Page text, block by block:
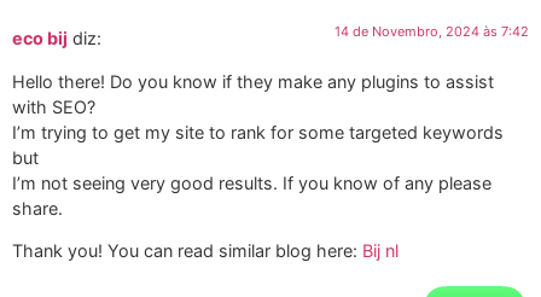
eco bij diz: 14 de Novembro, 2024 às 7:42
Hello there! Do you know if they make any plugins to assist
with SEO?
I’m trying to get my site to rank for some targeted keywords
but
I’m not seeing very good results. If you know of any please
share.
Thank you! You can read similar blog here: Bij nl